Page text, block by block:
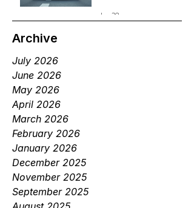
Jun 29
Archive
July 2026
June 2026
May 2026
April 2026
March 2026
February 2026
January 2026
December 2025
November 2025
September 2025